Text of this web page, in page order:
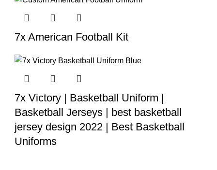
7x American Football Kit
7x Victory | Basketball Uniform |
Basketball Jerseys | best basketball
jersey design 2022 | Best Basketball
Uniforms